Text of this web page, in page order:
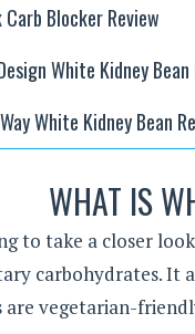
Carb Blocker Review
White Kidney Bean
White Kidney Bean
WHAT IS
to take a closer
carbohydrates.
vegetarian-